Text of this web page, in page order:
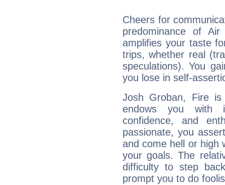
Cheers for
predominance of
amplifies your taste
trips, whether real
speculations). You
you lose in self-
Josh Groban, Fire
endows you with
confidence, and
passionate, you
and come hell or high
your goals. The
difficulty to step
prompt you to do